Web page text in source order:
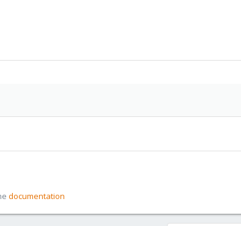
documentation